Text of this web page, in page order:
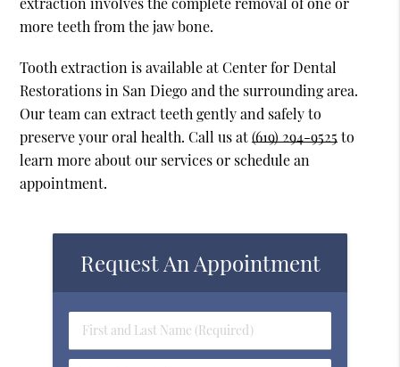
more teeth from the jaw bone.
Tooth extraction is available at Center for Dental
Restorations in San Diego and the surrounding area.
Our team can extract teeth gently and safely to
preserve your oral health. Call us at(619) 294-9525to
learn more about our services or schedule an
appointment.
Request An Appointment
First
&